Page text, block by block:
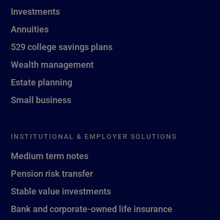
Investments
Annuities
529 college savings plans
Wealth management
Estate planning
Small business
INSTITUTIONAL & EMPLOYER SOLUTIONS
Medium term notes
Pension risk transfer
Stable value investments
Bank and corporate-owned life insurance